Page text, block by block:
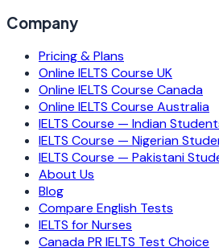
Company
Pricing & Plans
Online IELTS Course UK
Online IELTS Course Canada
Online IELTS Course Australia
IELTS Course — Indian
IELTS Course — Nigerian
IELTS Course — Pakistani
About Us
Blog
Compare English Tests
IELTS for Nurses
Canada PR IELTS Test Choice